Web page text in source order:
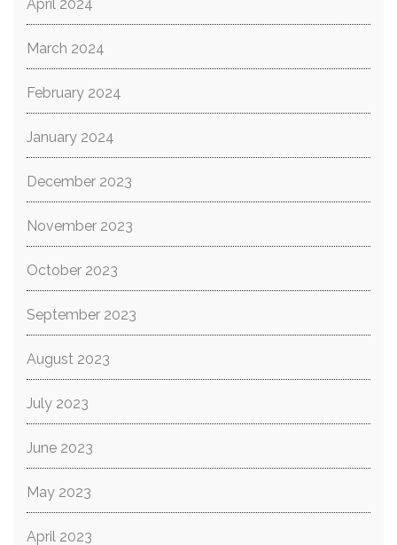
April 2024
March 2024
February 2024
January 2024
December 2023
November 2023
October 2023
September 2023
August 2023
July 2023
June 2023
May 2023
April 2023